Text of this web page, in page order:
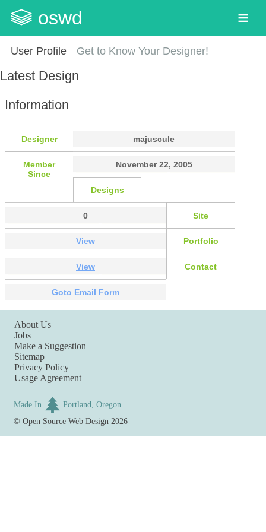
oswd
User Profile Get to Know Your Designer!
Latest Design
Information
Designer majuscule
Member
Since
November 22, 2005
Designs
0 Site
View Portfolio
View Contact
Goto Email Form
About Us
Jobs
Make a Suggestion
Sitemap
Privacy Policy
Usage Agreement
Made In
Portland, Oregon
©Open Source Web Design 2026